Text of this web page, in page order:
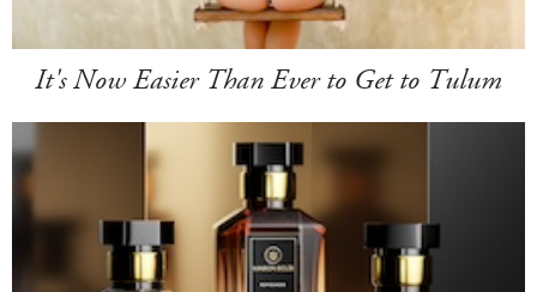
It's Now Easier Than Ever to Get to Tulum